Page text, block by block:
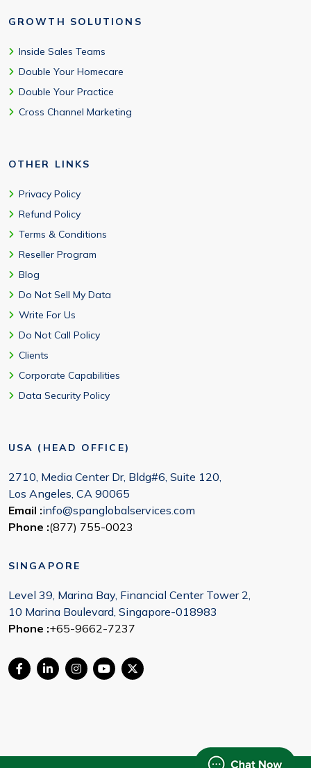
GROWTH SOLUTIONS
Inside Sales Teams
Double Your Homecare
Double Your Practice
Cross Channel Marketing
OTHER LINKS
Privacy Policy
Refund Policy
Terms & Conditions
Reseller Program
Blog
Do Not Sell My Data
Write For Us
Do Not Call Policy
Clients
Corporate Capabilities
Data Security Policy
USA (HEAD OFFICE)
2710, Media Center Dr, Bldg#6, Suite 120,
Los Angeles, CA 90065
Email :info@spanglobalservices.com
Phone :(877) 755-0023
SINGAPORE
Level 39, Marina Bay, Financial Center Tower 2,
10 Marina Boulevard, Singapore-018983
Phone :+65-9662-7237